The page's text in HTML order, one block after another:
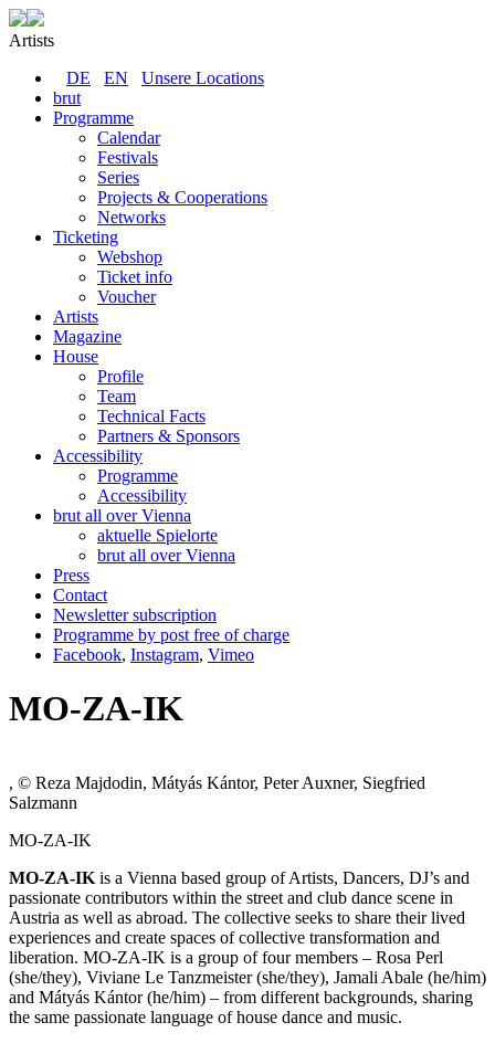
Artists
DE
EN
Unsere Locations
brut
Programme
Calendar
Festivals
Series
Projects & Cooperations
Networks
Ticketing
Webshop
Ticket info
Voucher
Artists
Magazine
House
Profile
Team
Technical Facts
Partners & Sponsors
Accessibility
Programme
Accessibility
brut all over Vienna
aktuelle Spielorte
brut all over Vienna
Press
Contact
Newsletter subscription
Programme by post free of charge
Facebook, Instagram, Vimeo
MO-ZA-IK
, © Reza Majdodin, Mátyás Kántor, Peter Auxner, Siegfried
Salzmann
MO-ZA-IK
MO-ZA-IK is a Vienna based group of Artists, Dancers, DJ’s and
passionate contributors within the street and club dance scene in
Austria as well as abroad. The collective seeks to share their lived
experiences and create spaces of collective transformation and
liberation. MO-ZA-IK is a group of four members – Rosa Perl
(she/they), Viviane Le Tanzmeister (she/they), Jamali Abale (he/him)
and Mátyás Kántor (he/him) – from different backgrounds, sharing
the same passionate language of house dance and music.